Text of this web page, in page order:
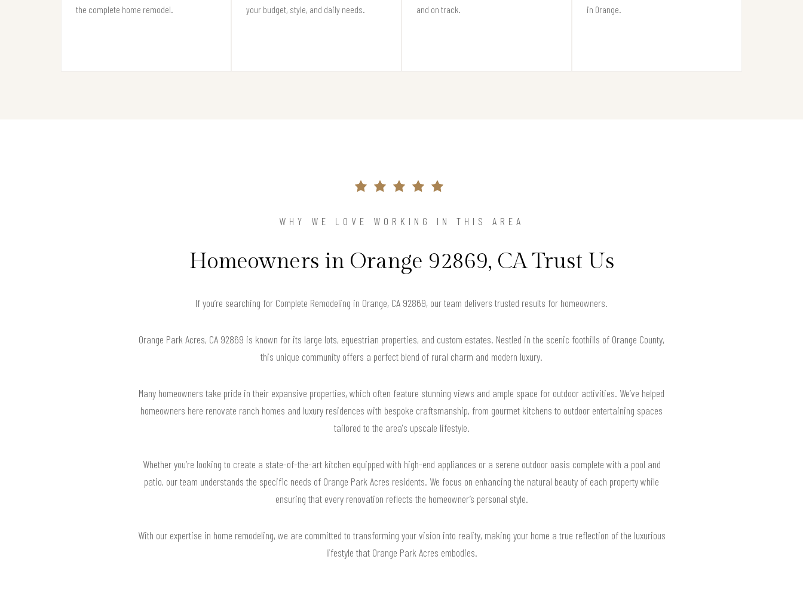
the complete home remodel.
your budget, style, and daily needs.
and on track.
in Orange.
WHY WE LOVE WORKING IN THIS AREA
Homeowners in Orange 92869, CA Trust Us
If you’re searching for Complete Remodeling in Orange, CA 92869, our team delivers trusted results for homeowners.
Orange Park Acres, CA 92869 is known for its large lots, equestrian properties, and custom estates. Nestled in the scenic foothills of Orange County,
this unique community offers a perfect blend of rural charm and modern luxury.
Many homeowners take pride in their expansive properties, which often feature stunning views and ample space for outdoor activities. We’ve helped
homeowners here renovate ranch homes and luxury residences with bespoke craftsmanship, from gourmet kitchens to outdoor entertaining spaces
tailored to the area's upscale lifestyle.
Whether you’re looking to create a state-of-the-art kitchen equipped with high-end appliances or a serene outdoor oasis complete with a pool and
patio, our team understands the specific needs of Orange Park Acres residents. We focus on enhancing the natural beauty of each property while
ensuring that every renovation reflects the homeowner’s personal style.
With our expertise in home remodeling, we are committed to transforming your vision into reality, making your home a true reflection of the luxurious
lifestyle that Orange Park Acres embodies.